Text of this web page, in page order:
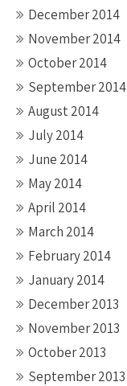
December 2014
November 2014
October 2014
September 2014
August 2014
July 2014
June 2014
May 2014
April 2014
March 2014
February 2014
January 2014
December 2013
November 2013
October 2013
September 2013